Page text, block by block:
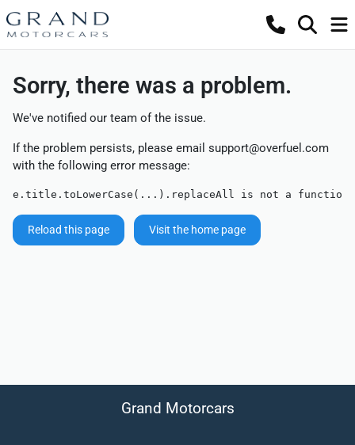
Sorry, there was a problem.
We've notified our team of the issue.
If the problem persists, please email support@overfuel.com
with the following error message:
e.title.toLowerCase(...).replaceAll is not a function
Reload this page Visit the home page
Grand Motorcars